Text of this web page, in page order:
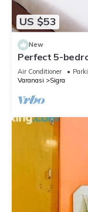
US $53
New
Perfect 5-
Varanasi
Air Conditioner
Varanasi
Sigra